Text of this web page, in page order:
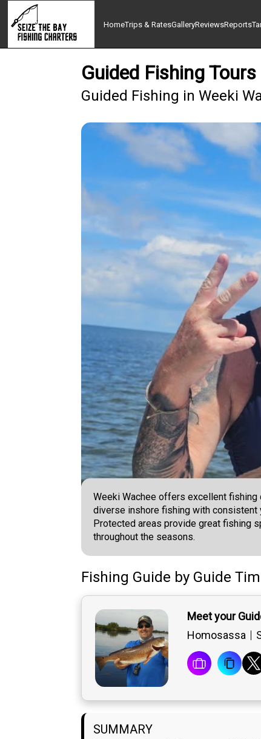
HomeTrips & RatesGalleryReviewsReports
Guided Fishing
Guided Fishing in Weeki
Weeki Wachee offers excellent
diverse inshore fishing with consistent
Protected areas provide great fishing
throughout the seasons.
Fishing Guide by Guide
Meet your
Homosassa
SUMMARY